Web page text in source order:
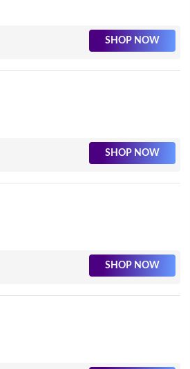
SHOP NOW
SHOP NOW
SHOP NOW